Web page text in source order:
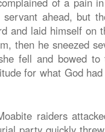
ahead, but
and laid himself on
then he sneezed
fell and bowed to
for what God
raiders